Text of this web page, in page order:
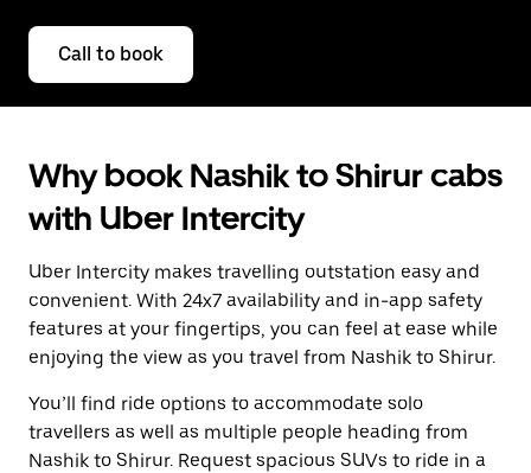
Call to book
Why book Nashik to Shirur cabs
with Uber Intercity
Uber Intercity makes travelling outstation easy and
convenient. With 24x7 availability and in-app safety
features at your fingertips, you can feel at ease while
enjoying the view as you travel from Nashik to Shirur.
You’ll find ride options to accommodate solo
travellers as well as multiple people heading from
Nashik to Shirur. Request spacious SUVs to ride in a